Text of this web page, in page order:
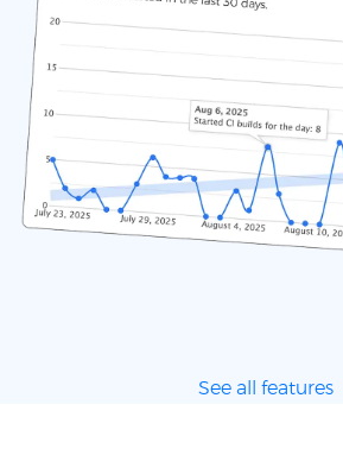
See all features